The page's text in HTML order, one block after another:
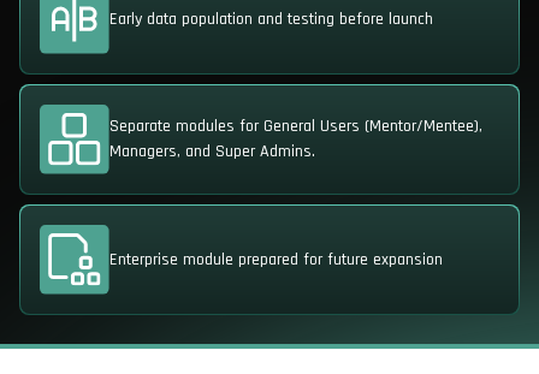
Early data population and testing before launch
Separate modules for General Users (Mentor/Mentee),
Managers, and Super Admins.
Enterprise module prepared for future expansion